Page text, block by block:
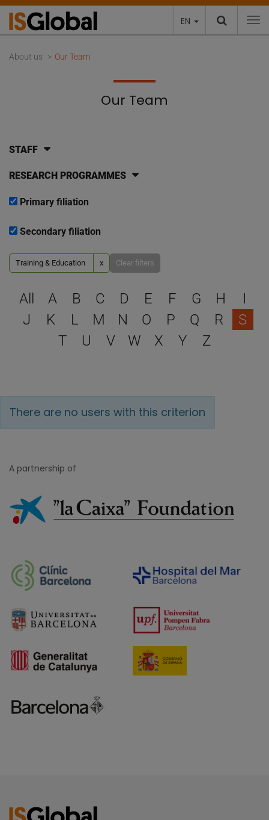
EN
About us Our Team
Our Team
STAFF
RESEARCH PROGRAMMES
Primary filiation
Secondary filiation
Training & Education x Clear filters
Select a letter to filter
All A B C D E F G H
I
J
K L M N O P Q R
S
T
U V W X Y Z
There are no users with this criterion
A partnership of